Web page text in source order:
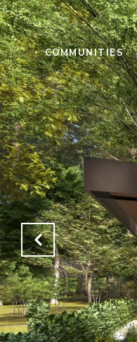
COMMUNITIES